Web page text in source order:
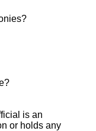
is an
or holds any